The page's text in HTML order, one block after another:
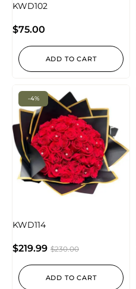
KWD102
$75.00
ADD TO CART
-4%
KWD114
$230.00
$219.99
ADD TO CART